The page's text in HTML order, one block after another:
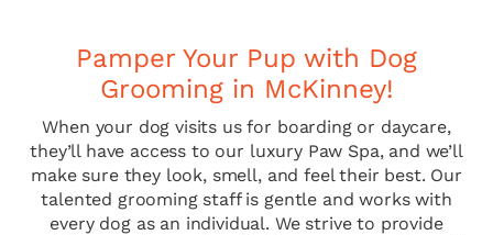
Pamper Your Pup with Dog
Grooming in McKinney!
When your dog visits us for boarding or daycare,
they’ll have access to our luxury Paw Spa, and we’ll
make sure they look, smell, and feel their best. Our
talented grooming staff is gentle and works with
every dog as an individual. We strive to provide